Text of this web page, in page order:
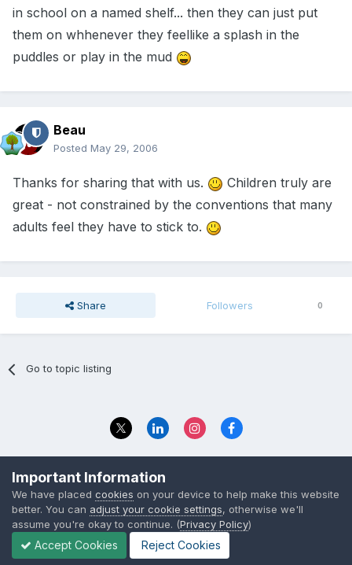
in school on a named shelf... then they can just put
them on whhenever they feellike a splash in the
puddles or play in the mud
Beau
Posted May 29, 2006
Thanks for sharing that with us.
Children truly are
great - not constrained by the conventions that many
adults feel they have to stick to.
Share Followers 0
Go to topic listing
© 2023 The Foundation Stage Forum Ltd
Important Information
We have placed cookies on your device to help make this website
better. You can adjust your cookie settings, otherwise we'll
assume you're okay to continue. (Privacy Policy)
Accept Cookies Reject Cookies